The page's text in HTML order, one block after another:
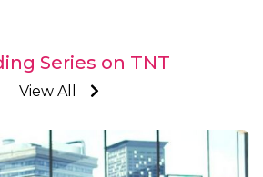
Series on TNT
View All